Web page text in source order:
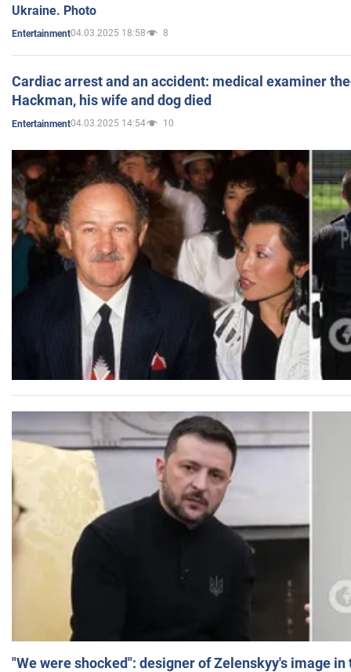
Ukraine. Photo
Entertainment04.03.2025 18:58 8
Cardiac arrest and an accident: medical examiner
Hackman, his wife and dog died
Entertainment04.03.2025 14:54 10
"We were shocked": designer of Zelenskyy's image